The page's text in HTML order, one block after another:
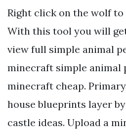
Right click on the wolf to
With this tool you will
view full simple animal
minecraft simple animal
minecraft cheap.
house blueprints layer
castle ideas. Upload a